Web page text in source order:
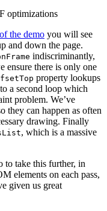
optimizations
the demo you will see
and down the page.
indiscriminantly,
ensure there is only one
property lookups
a second loop which
problem. We’ve
they can happen as often
drawing. Finally
, which is a massive
to take this further, in
elements on each pass,
given us great